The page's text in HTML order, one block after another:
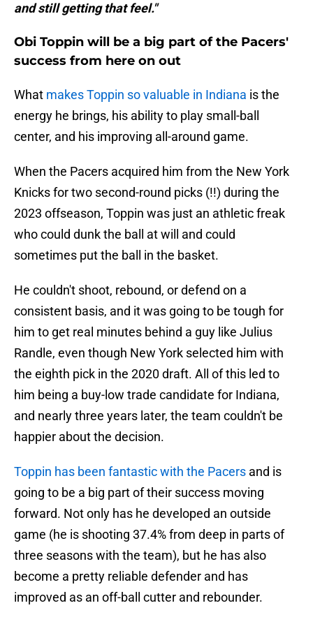
and still getting that feel."
Obi Toppin will be a big part of the Pacers'
success from here on out
What makes Toppin so valuable in Indiana is the
energy he brings, his ability to play small-ball
center, and his improving all-around game.
When the Pacers acquired him from the New York
Knicks for two second-round picks (!!) during the
2023 offseason, Toppin was just an athletic freak
who could dunk the ball at will and could
sometimes put the ball in the basket.
He couldn't shoot, rebound, or defend on a
consistent basis, and it was going to be tough for
him to get real minutes behind a guy like Julius
Randle, even though New York selected him with
the eighth pick in the 2020 draft. All of this led to
him being a buy-low trade candidate for Indiana,
and nearly three years later, the team couldn't be
happier about the decision.
Toppin has been fantastic with the Pacers and is
going to be a big part of their success moving
forward. Not only has he developed an outside
game (he is shooting 37.4% from deep in parts of
three seasons with the team), but he has also
become a pretty reliable defender and has
improved as an off-ball cutter and rebounder.